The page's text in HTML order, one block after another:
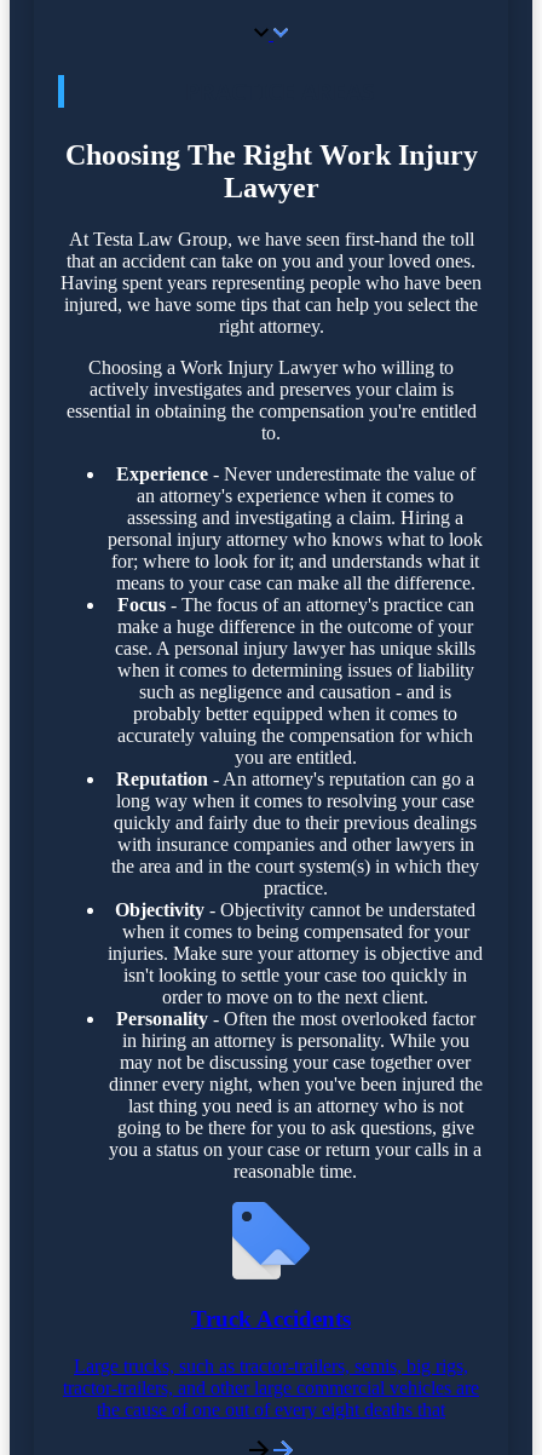
Choosing The Right Work Injury
Lawyer
At Testa Law Group, we have seen first-hand the toll
that an accident can take on you and your loved ones.
Having spent years representing people who have been
injured, we have some tips that can help you select the
right attorney.
Choosing a Work Injury Lawyer who willing to
actively investigates and preserves your claim is
essential in obtaining the compensation you're entitled
to.
Experience- Never underestimate the value of
an attorney's experience when it comes to
assessing and investigating a claim. Hiring a
personal injury attorney who knows what to look
for; where to look for it; and understands what it
means to your case can make all the difference.
Focus- The focus of an attorney's practice can
make a huge difference in the outcome of your
case. A personal injury lawyer has unique skills
when it comes to determining issues of liability
such as negligence and causation - and is
probably better equipped when it comes to
accurately valuing the compensation for which
you are entitled.
Reputation - An attorney's reputation can go a
long way when it comes to resolving your case
quickly and fairly due to their previous dealings
with insurance companies and other lawyers in
the area and in the court system(s) in which they
practice.
Objectivity - Objectivity cannot be understated
when it comes to being compensated for your
injuries. Make sure your attorney is objective and
isn't looking to settle your case too quickly in
order to move on to the next client.
Personality- Often the most overlooked factor
in hiring an attorney is personality. While you
may not be discussing your case together over
dinner every night, when you've been injured the
last thing you need is an attorney who is not
going to be there for you to ask questions, give
you a status on your case or return your calls in a
reasonable time.
Truck Accidents
Large trucks, such as tractor-trailers, semis, big rigs,
tractor-trailers, and other large commercial vehicles are
the cause of one out of every eight deaths that